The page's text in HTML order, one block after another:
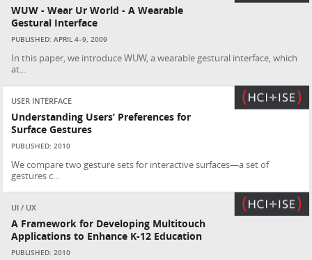
WUW - Wear Ur World - A Wearable
Gestural Interface
PUBLISHED: APRIL 4–9, 2009
In this paper, we introduce WUW, a wearable gestural interface, which
at...
USER INTERFACE
Understanding Users’ Preferences for
Surface Gestures
PUBLISHED: 2010
We compare two gesture sets for interactive surfaces—a set of
gestures c...
UI / UX
A Framework for Developing Multitouch
Applications to Enhance K-12 Education
PUBLISHED: 2010